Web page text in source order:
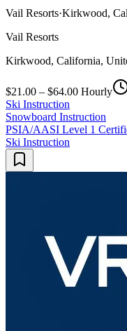
Vail Resorts·Kirkwood,
Vail Resorts
Kirkwood, California,
$21.00 – $64.00 Hourly
Ski Instruction
Snowboard Instruction
PSIA/AASI Level 1
Ski Instruction